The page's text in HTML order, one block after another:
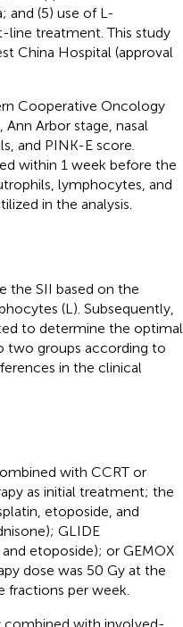
and (5) use of L-
line treatment. This study
China Hospital (approval
Cooperative Oncology
Arbor stage, nasal
and PINK-E score.
within 1 week before the
lymphocytes, and
in the analysis.
the SII based on the
(L). Subsequently,
to determine the optimal
two groups according to
in the clinical
with CCRT or
as initial treatment; the
etoposide, and
GLIDE
etoposide); or GEMOX
dose was 50 Gy at the
per week.
combined with involved-